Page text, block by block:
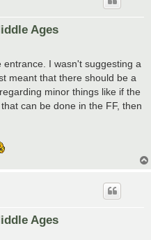
Ages
I wasn't suggesting a
meant that there should be a
minor things like if the
can be done in the FF, then
Ages